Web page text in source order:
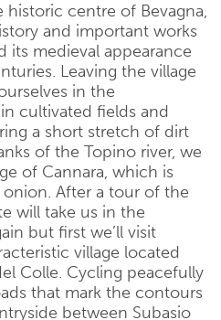
centre of Bevagna,
and important works
its medieval appearance
Leaving the village
in the
cultivated fields and
a short stretch of dirt
of the Topino river, we
of Cannara, which is
After a tour of the
will take us in the
but first we’ll visit
village located
Colle. Cycling peacefully
that mark the contours
between Subasio